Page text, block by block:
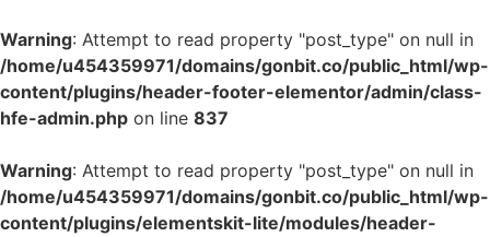
Warning: Attempt to read property "post_type" on null in
/home/u454359971/domains/gonbit.co/public_html/wp-
content/plugins/header-footer-elementor/admin/class-
hfe-admin.php on line 837
Warning: Attempt to read property "post_type" on null in
/home/u454359971/domains/gonbit.co/public_html/wp-
content/plugins/elementskit-lite/modules/header-